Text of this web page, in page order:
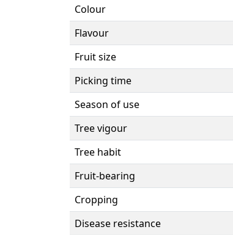
Colour
Flavour
Fruit size
Picking time
Season of use
Tree vigour
Tree habit
Fruit-bearing
Cropping
Disease resistance